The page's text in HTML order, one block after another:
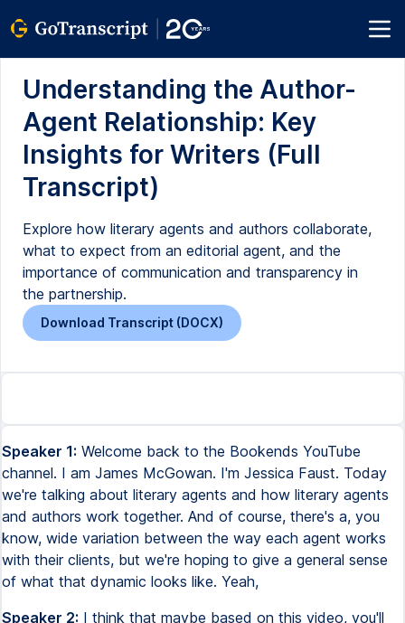
Understanding the Author-
Agent Relationship: Key
Insights for Writers (Full
Transcript)
Explore how literary agents and authors collaborate,
what to expect from an editorial agent, and the
importance of communication and transparency in
the partnership.
Download Transcript (DOCX)
Speaker 1: Welcome back to the Bookends YouTube
channel. I am James McGowan. I'm Jessica Faust. Today
we're talking about literary agents and how literary agents
and authors work together. And of course, there's a, you
know, wide variation between the way each agent works
with their clients, but we're hoping to give a general sense
of what that dynamic looks like. Yeah,
Speaker 2: I think that maybe based on this video, you'll